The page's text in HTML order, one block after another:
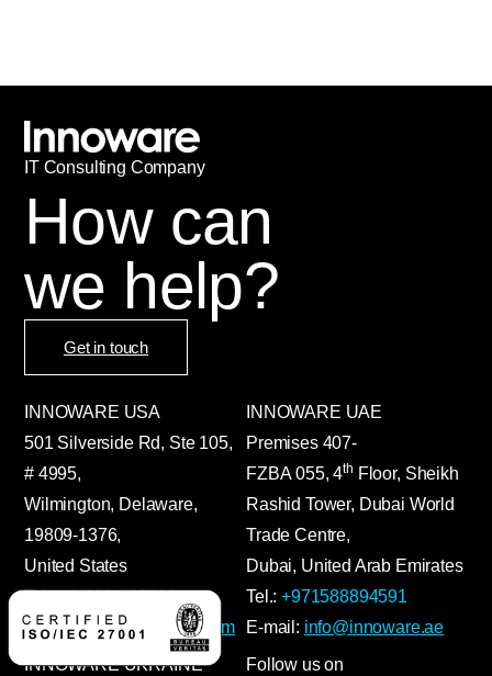
IT Сonsulting Company
How can
we help?
Get in touch
INNOWARE USA
501 Silverside Rd, Ste 105,
# 4995,
Wilmington, Delaware,
19809-1376,
United States
Tel.:+1(302)4672024
E-mail:info@innoware.com
INNOWARE UAE
Premises 407-
FZBA055,4th Floor, Sheikh
Rashid Tower, Dubai World
Trade Centre,
Dubai, United Arab Emirates
Tel.:+971588894591
E-mail: info@innoware.ae
INNOWARE UKRAINE
Follow us on